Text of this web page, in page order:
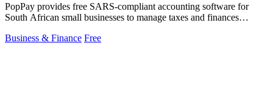
PopPay provides free SARS-compliant accounting software for
South African small businesses to manage taxes and finances
Business & Finance Free